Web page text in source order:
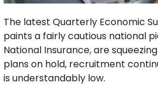
The latest Quarterly Economic
paints a fairly cautious national
National Insurance, are
plans on hold, recruitment
is understandably low.